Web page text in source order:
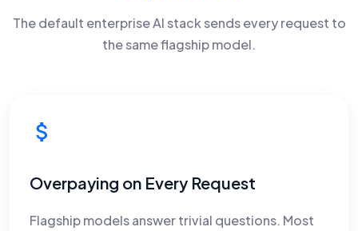
The default enterprise AI stack sends every request to
the same flagship model.
Overpaying on Every Request
Flagship models answer trivial questions. Most